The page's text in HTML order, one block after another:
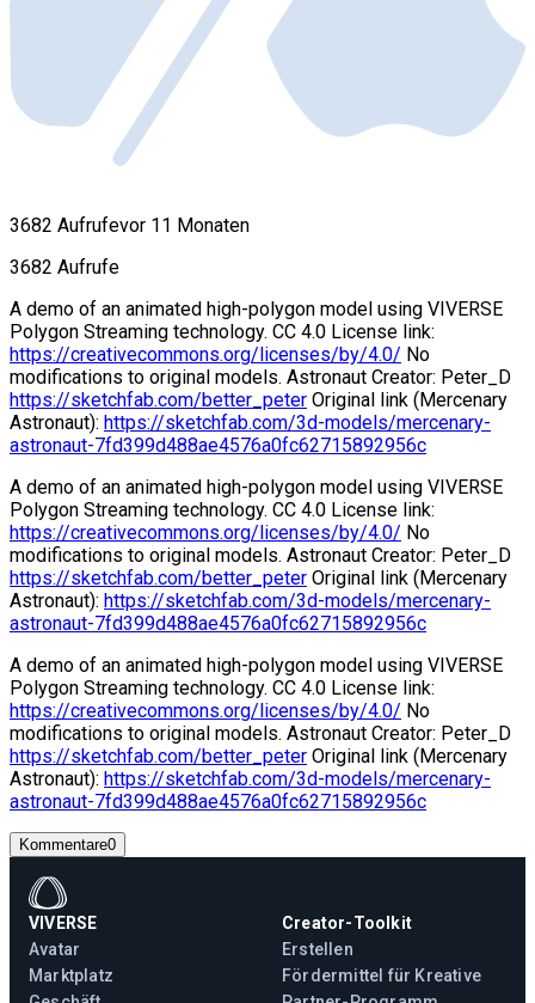
3682 Aufrufevor 11 Monaten
3682 Aufrufe
A demo of an animated high-polygon model using VIVERSE
Polygon Streaming technology. CC 4.0 License link:
https://creativecommons.org/licenses/by/4.0/ No
modifications to original models. Astronaut Creator: Peter_D
https://sketchfab.com/better_peter Original link (Mercenary
Astronaut): https://sketchfab.com/3d-models/mercenary-
astronaut-7fd399d488ae4576a0fc62715892956c
A demo of an animated high-polygon model using VIVERSE
Polygon Streaming technology. CC 4.0 License link:
https://creativecommons.org/licenses/by/4.0/ No
modifications to original models. Astronaut Creator: Peter_D
https://sketchfab.com/better_peter Original link (Mercenary
Astronaut): https://sketchfab.com/3d-models/mercenary-
astronaut-7fd399d488ae4576a0fc62715892956c
A demo of an animated high-polygon model using VIVERSE
Polygon Streaming technology. CC 4.0 License link:
https://creativecommons.org/licenses/by/4.0/ No
modifications to original models. Astronaut Creator: Peter_D
https://sketchfab.com/better_peter Original link (Mercenary
Astronaut): https://sketchfab.com/3d-models/mercenary-
astronaut-7fd399d488ae4576a0fc62715892956c
Kommentare0
VIVERSE
Avatar
Marktplatz
Creator-Toolkit
Erstellen
Fördermittel für Kreative